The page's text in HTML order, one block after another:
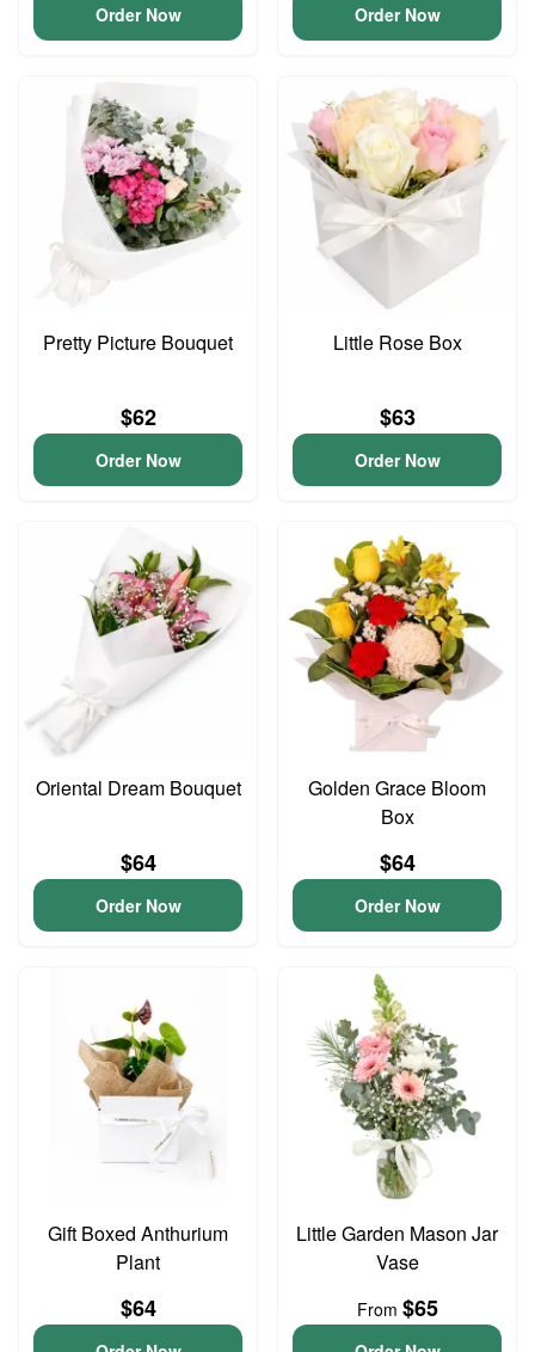
Order Now Order Now
Pretty Picture Bouquet
$62
Order Now
Little Rose Box
$63
Order Now
Oriental Dream Bouquet
$64
Order Now
Golden Grace Bloom
Box
$64
Order Now
Gift Boxed Anthurium
Plant
$64
Little Garden Mason Jar
Vase
From $65